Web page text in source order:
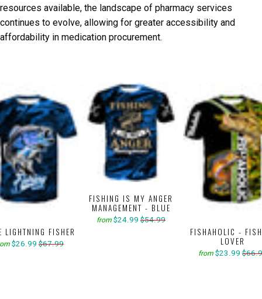
resources available, the landscape of pharmacy services
continues to evolve, allowing for greater accessibility and
affordability in medication procurement.
LIGHTNING FISHER
$26.99 $67.99
FISHING IS MY ANGER
MANAGEMENT - BLUE
from $24.99 $54.99
FISHAHOLIC -
LOVER
from $23.99